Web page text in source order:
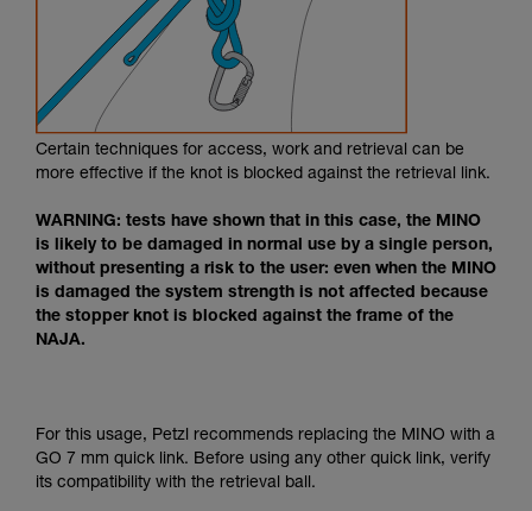
Certain techniques for access, work and retrieval can be
more effective if the knot is blocked against the retrieval link.
WARNING: tests have shown that in this case, the MINO
is likely to be damaged in normal use by a single person,
without presenting a risk to the user: even when the MINO
is damaged the system strength is not affected because
the stopper knot is blocked against the frame of the
NAJA.
For this usage, Petzl recommends replacing the MINO with a
GO 7 mm quick link. Before using any other quick link, verify
its compatibility with the retrieval ball.